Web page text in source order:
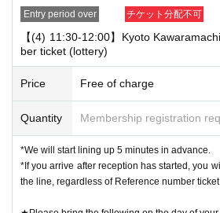
Entry period over チケット分配不可
【(4) 11:30-12:00】Kyoto
ber ticket (lottery)
Price Free of charge
Quantity Membership registration
*We will start lining up 5 minutes in advance.
*If you arrive after reception has started, you
the line, regardless of Reference number ticket